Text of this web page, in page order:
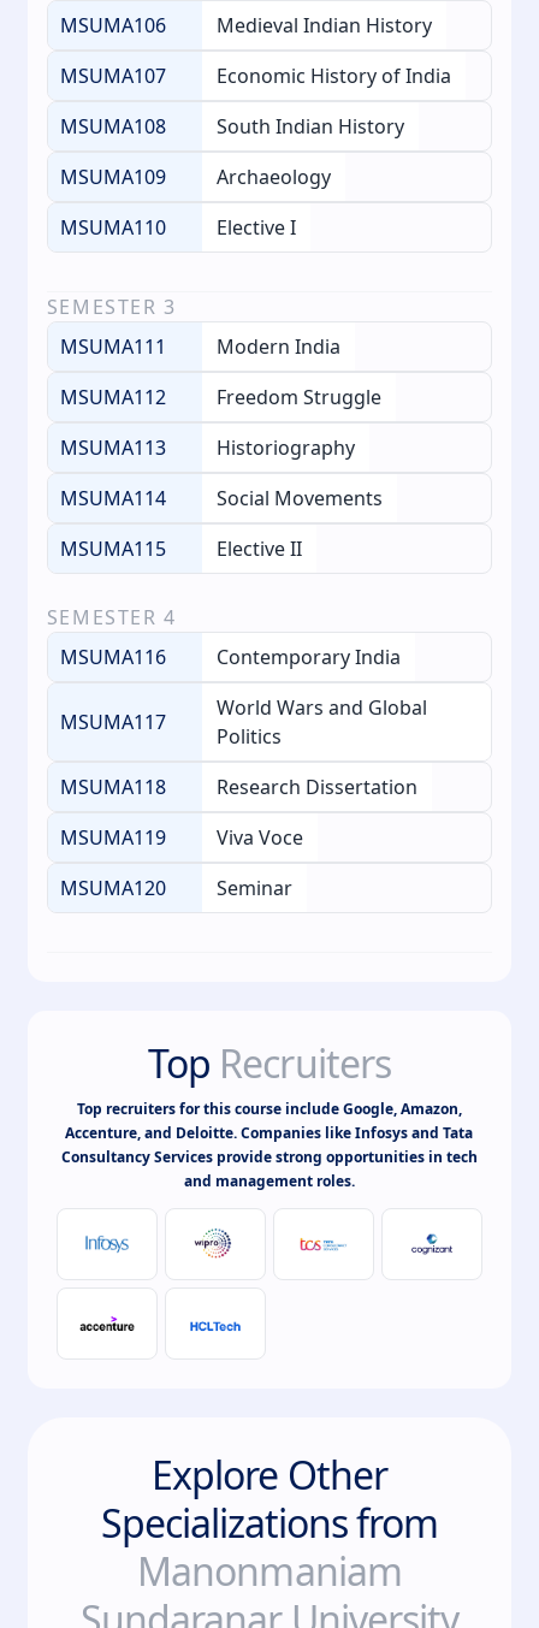
MSUMA106
Medieval Indian History
MSUMA107
Economic History of India
MSUMA108
South Indian History
MSUMA109
Archaeology
MSUMA110
Elective I
SEMESTER 3
MSUMA111
Modern India
MSUMA112
Freedom Struggle
MSUMA113
Historiography
MSUMA114
Social Movements
MSUMA115
Elective II
SEMESTER 4
MSUMA116
Contemporary India
MSUMA117
World Wars and Global
Politics
MSUMA118
Research Dissertation
MSUMA119
Viva Voce
MSUMA120
Seminar
Top Recruiters
Top recruiters for this course include Google, Amazon,
Accenture, and Deloitte. Companies like Infosys and Tata
Consultancy Services provide strong opportunities in tech
and management roles.
Explore Other
Specializations from
Manonmaniam